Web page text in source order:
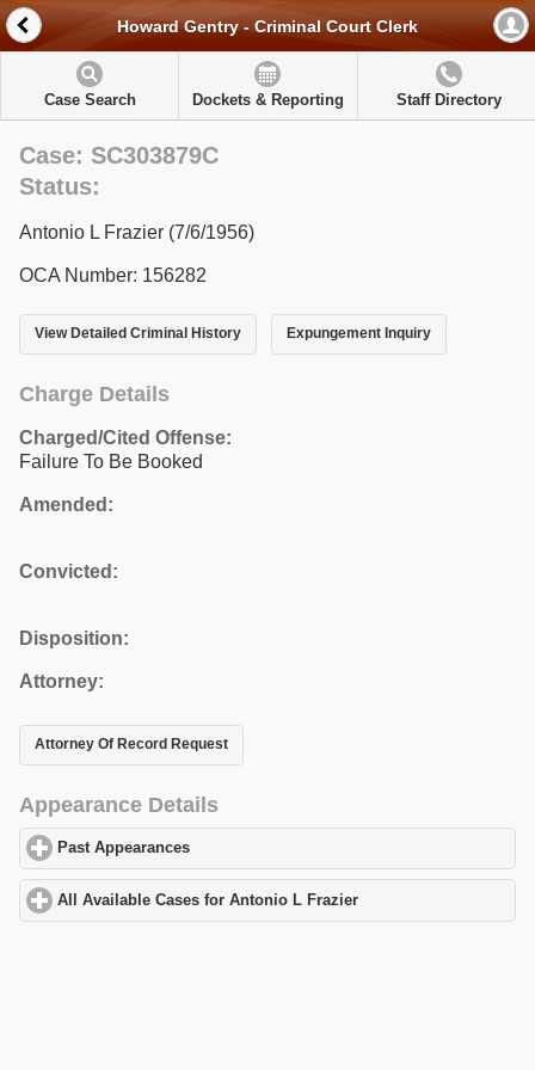
Howard Gentry - Criminal Court Clerk
Case Search Dockets & Reporting Staff Directory
Case: SC303879C
Status:
Antonio L Frazier (7/6/1956)
OCA Number: 156282
View Detailed Criminal History Expungement Inquiry
Charge Details
Charged/Cited Offense:
Failure To Be Booked
Amended:
Convicted:
Disposition:
Attorney:
Attorney Of Record Request
Appearance Details
Past Appearances
All Available Cases for Antonio L Frazier